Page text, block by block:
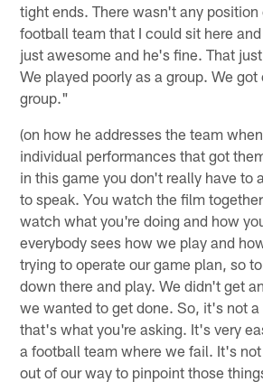
tight ends. There wasn't any position
football team that I could sit here
just awesome and he's fine. That
We played poorly as a group. We got
group."
(on how he addresses the team
individual performances that got
in this game you don't really have to
to speak. You watch the film
watch what you're doing and how
everybody sees how we play and
trying to operate our game plan, so
down there and play. We didn't get
we wanted to get done. So, it's not a
that's what you're asking. It's very
a football team where we fail. It's
out of our way to pinpoint those